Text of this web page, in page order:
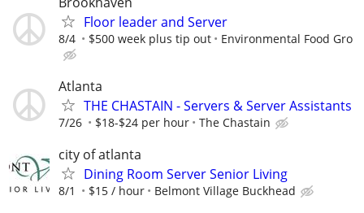
Floor leader and Server
8/4 $500 week plus tip out Environmental Food Gro
Atlanta
THE CHASTAIN - Servers & Server Assistants
7/26 $18-$24 per hour The Chastain
city of atlanta
Dining Room Server Senior Living
8/1 $15 / hour Belmont Village Buckhead